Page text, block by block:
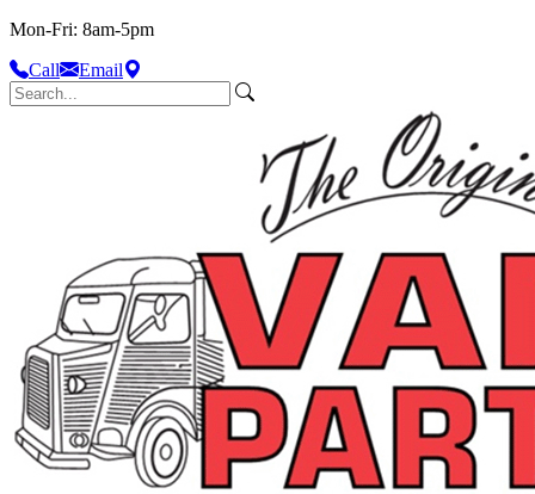
Mon-Fri: 8am-5pm
Call
Email